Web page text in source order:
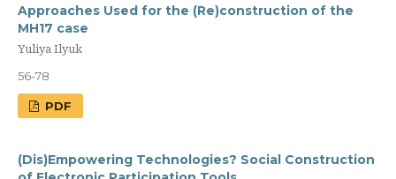
Approaches Used for the (Re)construction of the
MH17 case
Yuliya Ilyuk
56-78
PDF
(Dis)Empowering Technologies? Social Construction